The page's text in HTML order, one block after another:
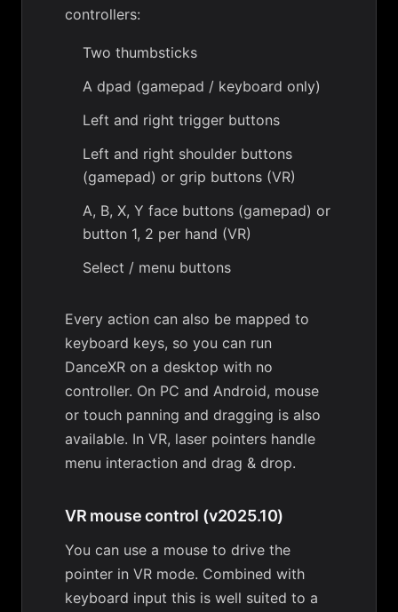
controllers:
Two thumbsticks
A dpad (gamepad / keyboard only)
Left and right trigger buttons
Left and right shoulder buttons
(gamepad) or grip buttons (VR)
A, B, X, Y face buttons (gamepad) or
button 1, 2 per hand (VR)
Select / menu buttons
Every action can also be mapped to
keyboard keys, so you can run
DanceXR on a desktop with no
controller. On PC and Android, mouse
or touch panning and dragging is also
available. In VR, laser pointers handle
menu interaction and drag & drop.
VR mouse control (v2025.10)
You can use a mouse to drive the
pointer in VR mode. Combined with
keyboard input this is well suited to a